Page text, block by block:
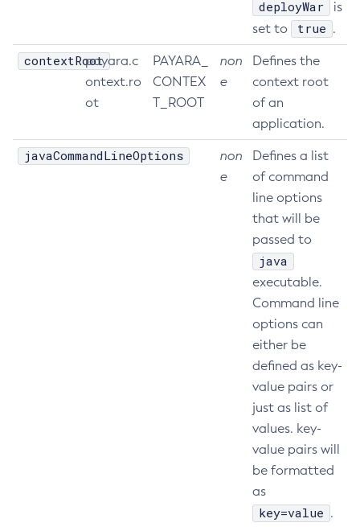
Set-Slack-Notifier-Configuration
Set-Snmp-Notifier-Configuration
Set-Teams-Notifier-Configuration
Set-Toml-Config-Source-Configuration
Set-Web-Env-Entry
deployWar
is
set to
true .
contextRootpayara.c
ontext.ro
ot
PAYARA_
CONTEX
T_ROOT
non
e
Defines the
context root
of an
application.
javaCommandLineOptions
non
e
Defines a list
of command
line options
that will be
passed to
java
executable.
Command line
options can
either be
defined as key-
value pairs or
just as list of
values. key-
value pairs will
be formatted
as
key=value .